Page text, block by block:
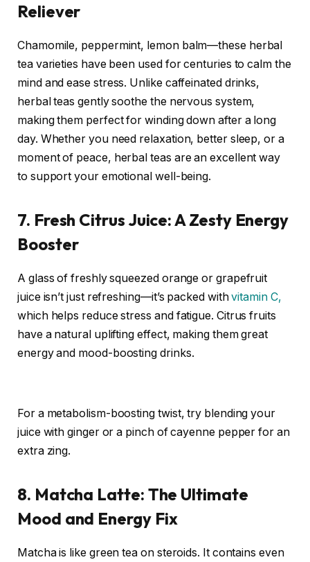
Reliever
Chamomile, peppermint, lemon balm—these herbal
tea varieties have been used for centuries to calm the
mind and ease stress. Unlike caffeinated drinks,
herbal teas gently soothe the nervous system,
making them perfect for winding down after a long
day. Whether you need relaxation, better sleep, or a
moment of peace, herbal teas are an excellent way
to support your emotional well-being.
7. Fresh Citrus Juice: A Zesty Energy
Booster
A glass of freshly squeezed orange or grapefruit
juice isn’t just refreshing—it’s packed withvitamin C,
which helps reduce stress and fatigue. Citrus fruits
have a natural uplifting effect, making them great
energy and mood-boosting drinks.
For a metabolism-boosting twist, try blending your
juice with ginger or a pinch of cayenne pepper for an
extra zing.
8. Matcha Latte: The Ultimate
Mood and Energy Fix
Matcha is like green tea on steroids. It contains even